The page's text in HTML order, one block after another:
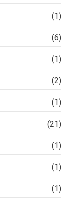
(1)
(6)
(1)
(2)
(1)
(21)
(1)
(1)
(1)